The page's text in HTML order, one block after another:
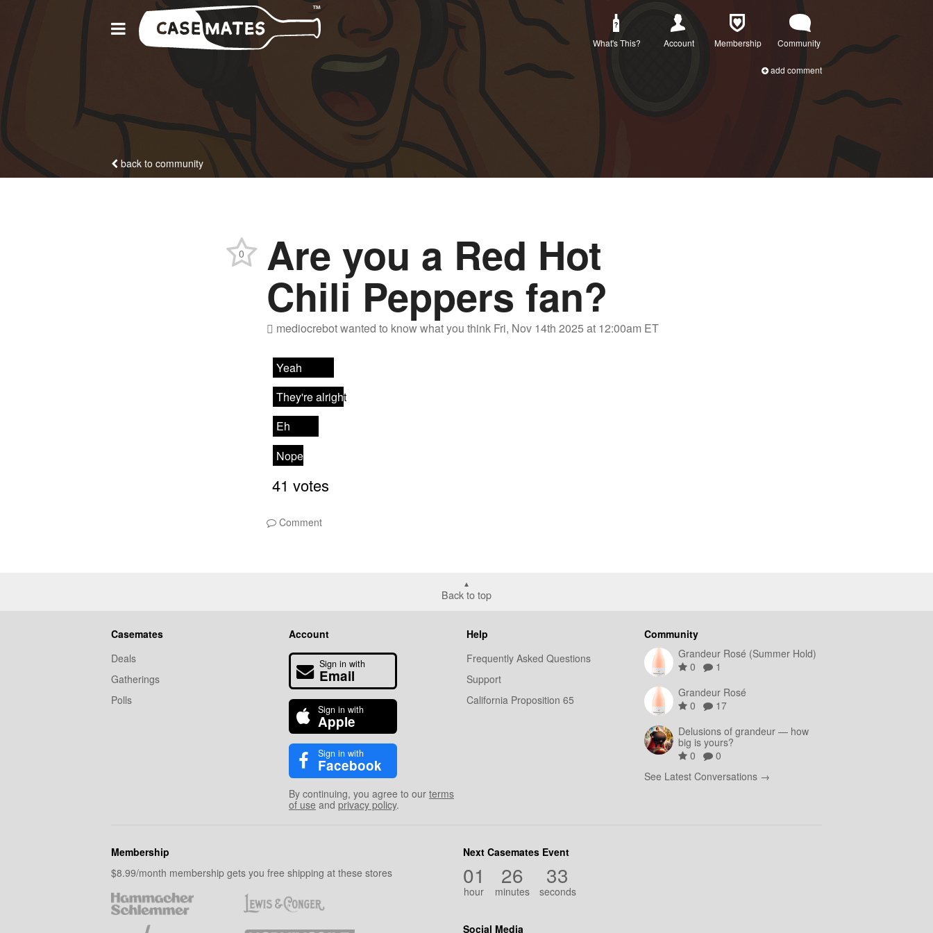
What's This? Account Membership Community
back to community
add comment
Are you a Red Hot
Chili Peppers fan?
mediocrebotwanted to know what you think Fri, Nov 14th 2025 at 12:00am ET
0
Comment
Back to top
Casemates
Deals
Gatherings
Polls
Account
Sign in with
Email
Sign in with
Apple
Sign in with
Facebook
By continuing, you agree to our terms
of use and privacy policy.
Help
Frequently Asked Questions
Support
California Proposition 65
Community
Grandeur Rosé (Summer Hold)
0
1
Grandeur Rosé
0
17
Delusions of grandeur — how
big is yours?
0
0
See Latest Conversations →
Membership
$8.99/month membership gets you free shipping at these stores
Next Casemates Event
01
hour
26
minutes
32
seconds
Social Media